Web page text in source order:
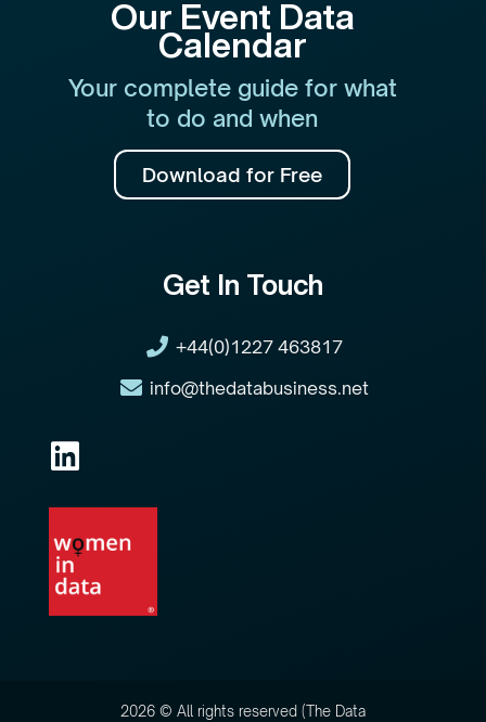
Our Event Data
Calendar
Your complete guide for what
to do and when
Download for Free
Get In Touch
+44(0)1227 463817
info@thedatabusiness.net
2026 © All rights reserved (The Data